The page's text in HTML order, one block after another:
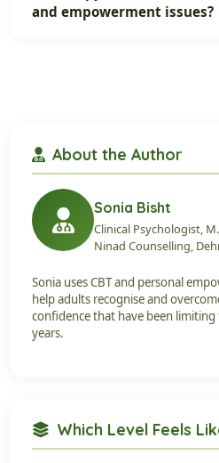
and empowerment issues?
About the Author
Sonia Bisht
Clinical Psychologist,
Ninad Counselling,
Sonia uses CBT and personal
help adults recognise and
confidence that have been
years.
Which Level Feels